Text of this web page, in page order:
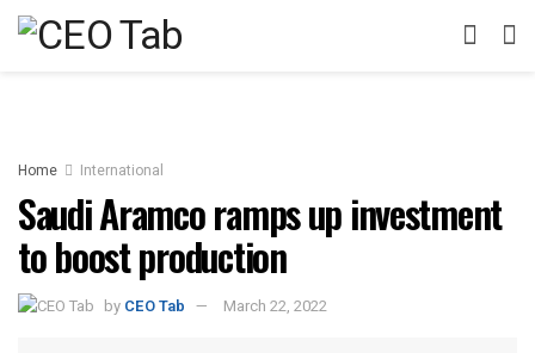
Home International
Saudi Aramco ramps up investment
to boost production
by CEO Tab March 22, 2022